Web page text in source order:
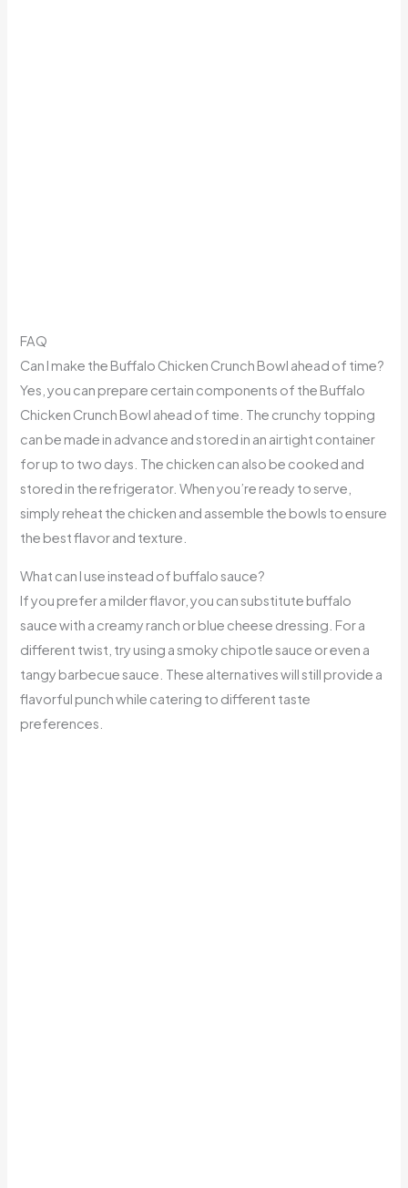
FAQ
Can I make the Buffalo Chicken Crunch Bowl ahead of time?
Yes, you can prepare certain components of the Buffalo
Chicken Crunch Bowl ahead of time. The crunchy topping
can be made in advance and stored in an airtight container
for up to two days. The chicken can also be cooked and
stored in the refrigerator. When you’re ready to serve,
simply reheat the chicken and assemble the bowls to ensure
the best flavor and texture.
What can I use instead of buffalo sauce?
If you prefer a milder flavor, you can substitute buffalo
sauce with a creamy ranch or blue cheese dressing. For a
different twist, try using a smoky chipotle sauce or even a
tangy barbecue sauce. These alternatives will still provide a
flavorful punch while catering to different taste
preferences.